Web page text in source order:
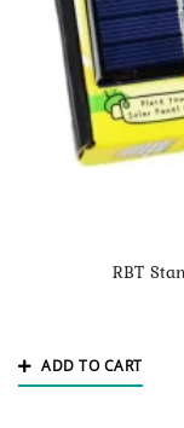
RBT
ADD TO CART